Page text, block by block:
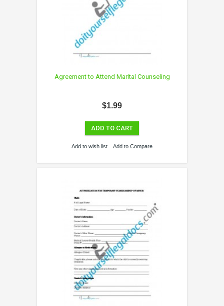
Agreement to Attend Marital Counseling
$1.99
ADD TO CART
Add to wish list Add to Compare